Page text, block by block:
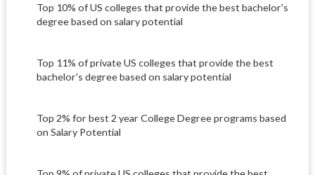
Top 10% of US colleges that provide the best bachelor's
degree based on salary potential
Top 11% of private US colleges that provide the best
bachelor's degree based on salary potential
Top 2% for best 2 year College Degree programs based
on Salary Potential